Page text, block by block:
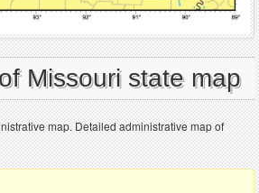
Missouri state map
map. Detailed administrative map of